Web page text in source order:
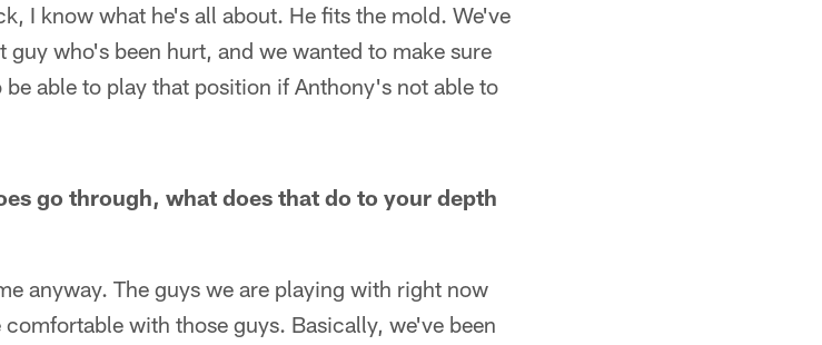
I know what he's all about. He fits the mold. We've
who's been hurt, and we wanted to make sure
able to play that position if Anthony's not able to
go through, what does that do to your depth
anyway. The guys we are playing with right now
with those guys. Basically, we've been